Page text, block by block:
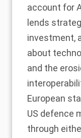
account for
lends
investment,
about
and the
European
US defence
through